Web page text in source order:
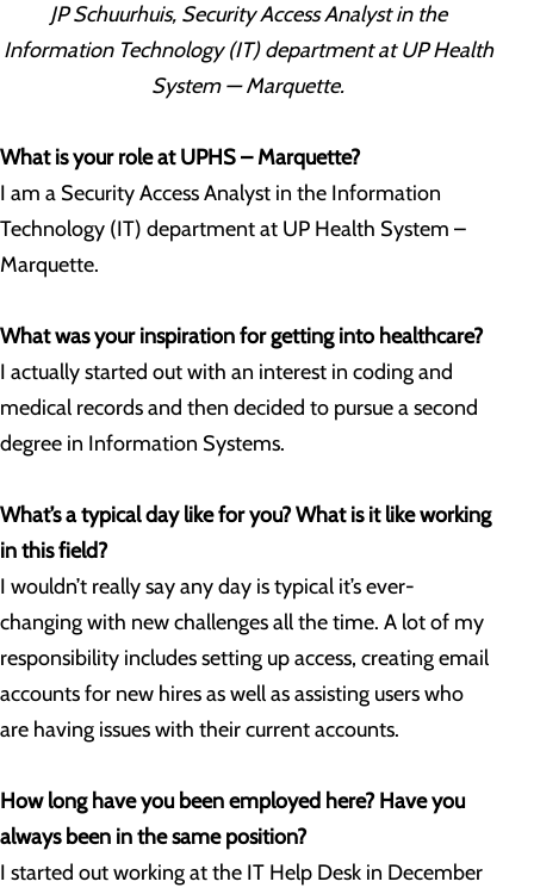
JP Schuurhuis, Security Access Analyst in the
Information Technology (IT) department at UP Health
System — Marquette.
What is your role at UPHS – Marquette?
I am a Security Access Analyst in the Information
Technology (IT) department at UP Health System –
Marquette.
What was your inspiration for getting into healthcare?
I actually started out with an interest in coding and
medical records and then decided to pursue a second
degree in Information Systems.
What’s a typical day like for you? What is it like working
in this field?
I wouldn’t really say any day is typical it’s ever-
changing with new challenges all the time. A lot of my
responsibility includes setting up access, creating email
accounts for new hires as well as assisting users who
are having issues with their current accounts.
How long have you been employed here? Have you
always been in the same position?
I started out working at the IT Help Desk in December